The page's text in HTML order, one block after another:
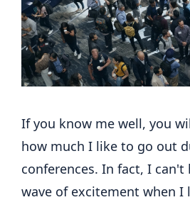
If you know me well, you
how much I like to go out
conferences. In fact, I can't
wave of excitement when I